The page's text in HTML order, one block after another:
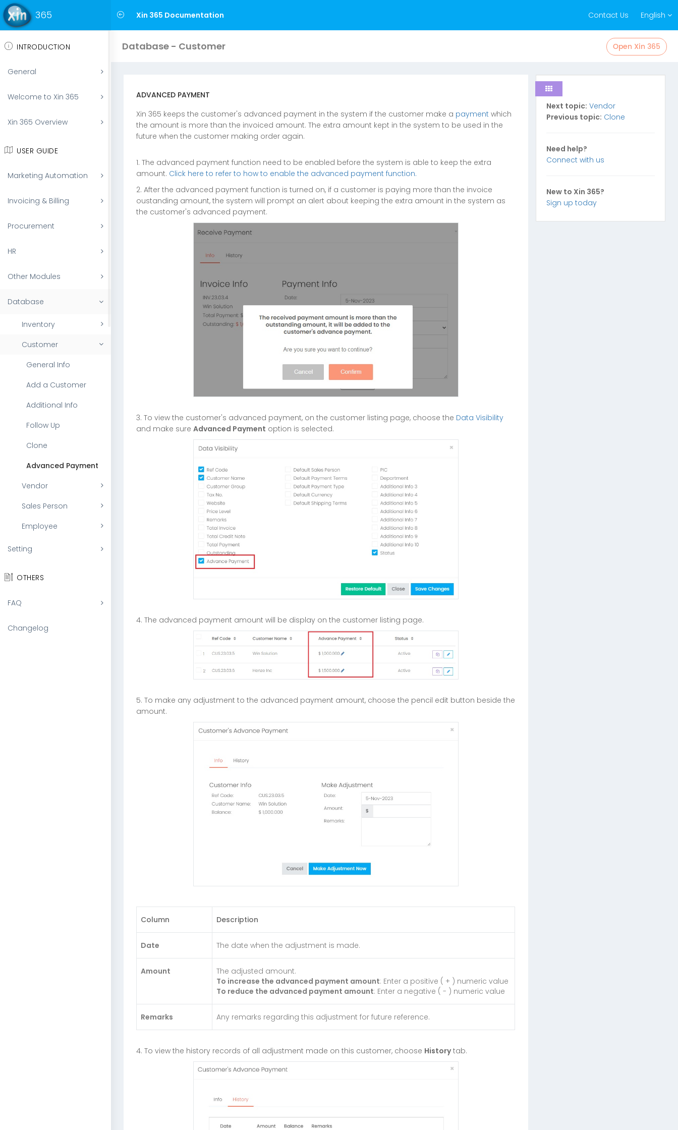
365 Xin 365 Documentation Contact Us English
INTRODUCTION
General
Welcome to Xin 365
Xin 365 Overview
USER GUIDE
Marketing Automation
Invoicing & Billing
Procurement
HR
Other Modules
Database
Inventory
Customer
General Info
Add a Customer
Additional Info
Follow Up
Clone
Advanced Payment
Vendor
Sales Person
Employee
Setting
OTHERS
FAQ
Changelog
Database - Customer Open Xin 365
ADVANCED PAYMENT
Xin 365 keeps the customer's advanced payment in the system if the customer make a payment which
the amount is more than the invoiced amount. The extra amount kept in the system to be used in the
future when the customer making order again.
1. The advanced payment function need to be enabled before the system is able to keep the extra
amount. Click here to refer to how to enable the advanced payment function.
2. After the advanced payment function is turned on, if a customer is paying more than the invoice
oustanding amount, the system will prompt an alert about keeping the extra amount in the system as
the customer's advanced payment.
3. To view the customer's advanced payment, on the customer listing page, choose the Data Visibility
and make sure Advanced Payment option is selected.
4. The advanced payment amount will be display on the customer listing page.
5. To make any adjustment to the advanced payment amount, choose the pencil edit button beside the
amount.
Column Description
Date The date when the adjustment is made.
Amount
The adjusted amount.
To increase the advanced payment amount: Enter a positive ( + ) numeric value
To reduce the advanced payment amount: Enter a negative ( - ) numeric value
Remarks Any remarks regarding this adjustment for future reference.
4. To view the history records of all adjustment made on this customer, choose Historytab.
Next topic: Vendor
Previous topic: Clone
Need help?
Connect with us
New to Xin 365?
Sign up today